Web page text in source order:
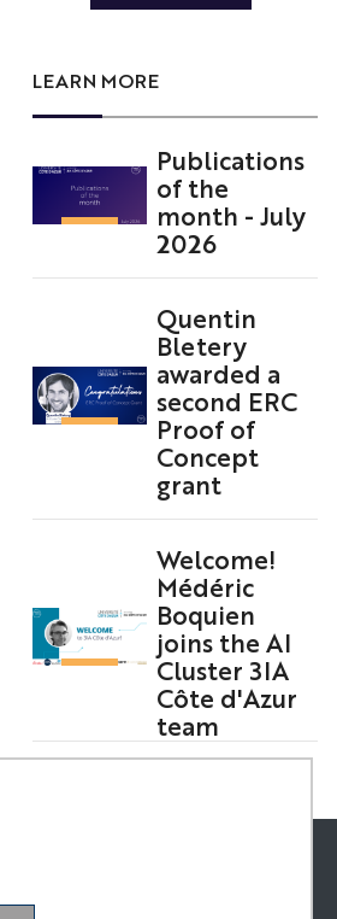
LEARN MORE
Publications
of the
month - July
2026
Quentin
Bletery
awarded a
second ERC
Proof of
Concept
grant
Welcome!
Médéric
Boquien
joins the AI
Cluster 3IA
Côte d'Azur
team